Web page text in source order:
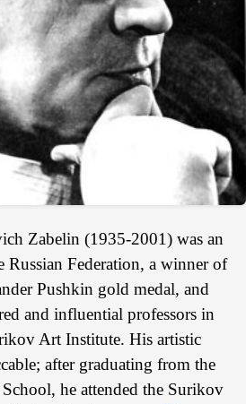
Zabelin (1935-2001) was an
Federation, a winner of
Pushkin gold medal, and
and influential professors in
Art Institute. His artistic
after graduating from the
he attended the Surikov